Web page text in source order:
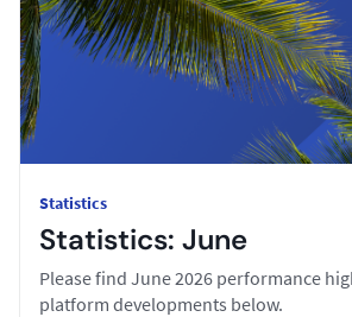
Statistics
Statistics: June
Please find June 2026 performance
platform developments below.